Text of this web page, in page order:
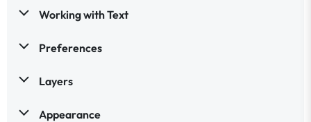
Working with Text
Preferences
Layers
Appearance